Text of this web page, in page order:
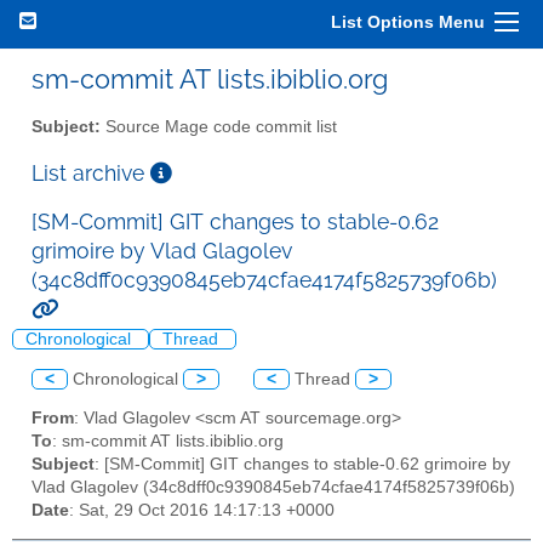
List Options Menu
sm-commit AT lists.ibiblio.org
Subject: Source Mage code commit list
List archive
[SM-Commit] GIT changes to stable-0.62
grimoire by Vlad Glagolev
(34c8dff0c9390845eb74cfae4174f5825739f06b)
Chronological Thread
< Chronological > < Thread >
From: Vlad Glagolev <scm AT sourcemage.org>
To: sm-commit AT lists.ibiblio.org
Subject: [SM-Commit] GIT changes to stable-0.62 grimoire by
Vlad Glagolev (34c8dff0c9390845eb74cfae4174f5825739f06b)
Date: Sat, 29 Oct 2016 14:17:13 +0000